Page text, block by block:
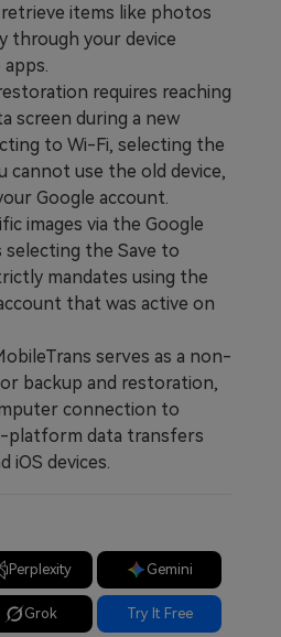
items like photos
through your device
requires reaching
screen during a new
to Wi-Fi, selecting the
cannot use the old device,
Google account.
images via the Google
selecting the Save to
mandates using the
that was active on
serves as a non-
backup and restoration,
connection to
platform data transfers
iOS devices.
Perplexity Gemini
Grok Try It Free